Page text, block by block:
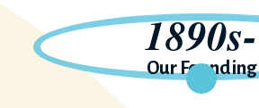
1890s-
Our Founding